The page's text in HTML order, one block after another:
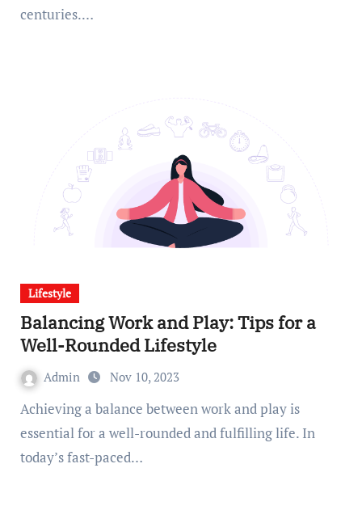
centuries.…
Lifestyle
Balancing Work and Play: Tips for a
Well-Rounded Lifestyle
Admin Nov 10, 2023
Achieving a balance between work and play is
essential for a well-rounded and fulfilling life. In
today’s fast-paced…